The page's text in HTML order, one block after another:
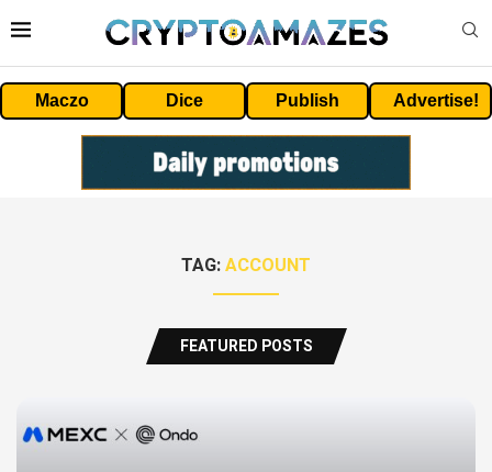
Maczo Dice Publish Advertise!
TAG:ACCOUNT
FEATURED POSTS